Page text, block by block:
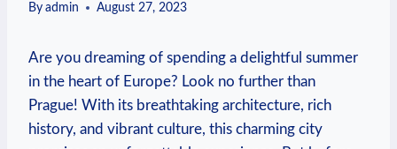
By admin August 27, 2023
Are ⁤you dreaming of spending a delightful summer
‍in ⁢the heart of ‍Europe? Look no further than
Prague! With its breathtaking ⁤architecture,‍ rich
history, and‌ vibrant⁣ culture, ⁤this charming city